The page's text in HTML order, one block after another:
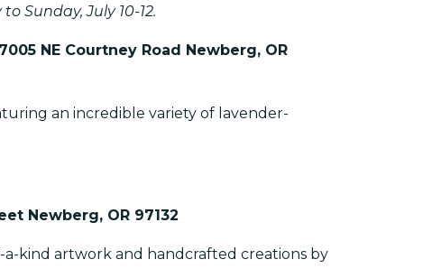
Sunday, July 10-12.
NE Courtney Road Newberg, OR
an incredible variety of lavender-
Newberg, OR 97132
kind artwork and handcrafted creations by